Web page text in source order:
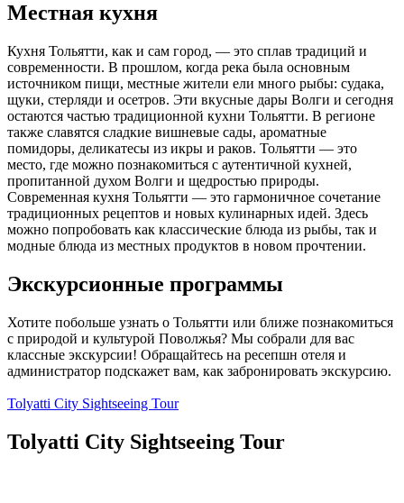
Местная кухня
Кухня Тольятти, как и сам город, — это сплав традиций и
современности. В прошлом, когда река была основным
источником пищи, местные жители ели много рыбы: судака,
щуки, стерляди и осетров. Эти вкусные дары Волги и сегодня
остаются частью традиционной кухни Тольятти. В регионе
также славятся сладкие вишневые сады, ароматные
помидоры, деликатесы из икры и раков. Тольятти — это
место, где можно познакомиться с аутентичной кухней,
пропитанной духом Волги и щедростью природы.
Современная кухня Тольятти — это гармоничное сочетание
традиционных рецептов и новых кулинарных идей. Здесь
можно попробовать как классические блюда из рыбы, так и
модные блюда из местных продуктов в новом прочтении.
Экскурсионные программы
Хотите побольше узнать о Тольятти или ближе познакомиться
с природой и культурой Поволжья? Мы собрали для вас
классные экскурсии! Обращайтесь на ресепшн отеля и
администратор подскажет вам, как забронировать экскурсию.
Tolyatti City Sightseeing Tour
Tolyatti City Sightseeing Tour